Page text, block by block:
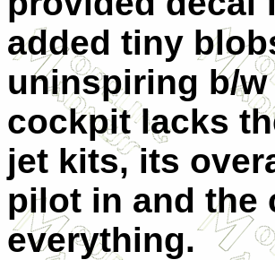
added tiny
uninspiring b/
cockpit lacks
jet kits, its
pilot in and the
everything.